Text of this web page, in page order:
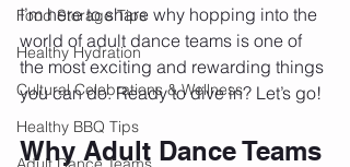
Food Storage Tips
Healthy Hydration
Cultural Celebrations & Wellness
Healthy BBQ Tips
I’m here to share why hopping into the
world of adult dance teams is one of
the most exciting and rewarding things
you can do. Ready to dive in? Let’s go!
Why Adult Dance Teams